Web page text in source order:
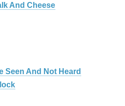
And Cheese
Seen And Not Heard